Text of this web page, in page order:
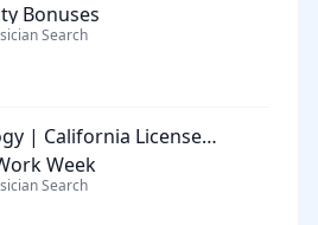
Bonuses
Search
| California License
Week
Search